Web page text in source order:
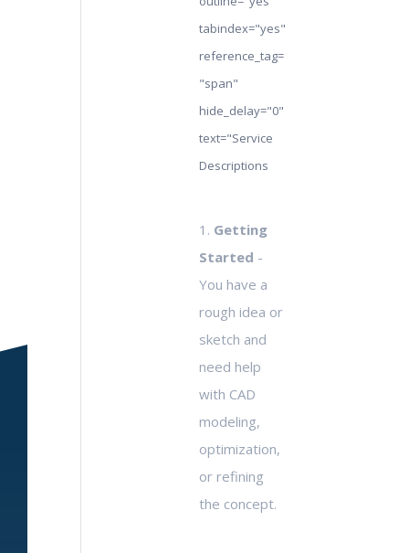
tabindex="yes"
reference_tag=
"span"
hide_delay="0"
text="Service
Descriptions
1. Getting
Started -
You have a
rough idea or
sketch and
need help
with CAD
modeling,
optimization,
or refining
the concept.